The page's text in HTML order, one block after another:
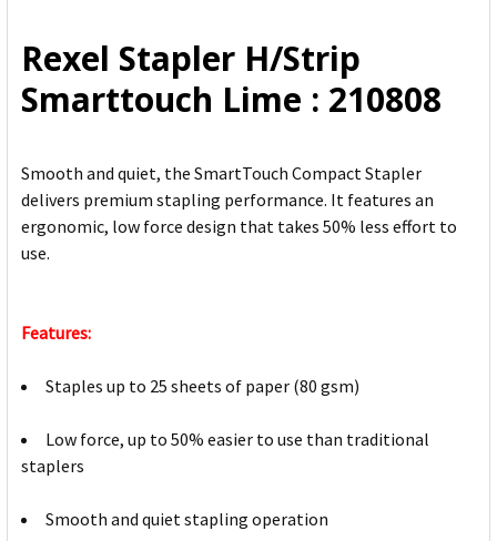
ADD
SELECTED
TO CART
Rexel Stapler H/Strip
Smarttouch Lime : 210808
Smooth and quiet, the SmartTouch Compact Stapler
delivers premium stapling performance. It features an
ergonomic, low force design that takes 50% less effort to
use.
Features:
Staples up to 25 sheets of paper (80 gsm)
Low force, up to 50% easier to use than traditional
staplers
Smooth and quiet stapling operation